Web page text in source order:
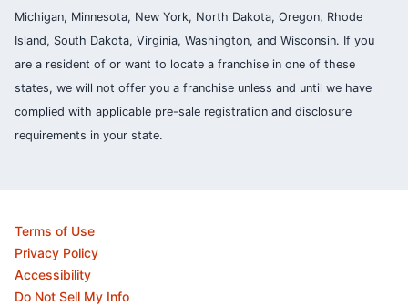
Michigan, Minnesota, New York, North Dakota, Oregon, Rhode
Island, South Dakota, Virginia, Washington, and Wisconsin. If you
are a resident of or want to locate a franchise in one of these
states, we will not offer you a franchise unless and until we have
complied with applicable pre-sale registration and disclosure
requirements in your state.
Terms of Use
Privacy Policy
Accessibility
Do Not Sell My Info